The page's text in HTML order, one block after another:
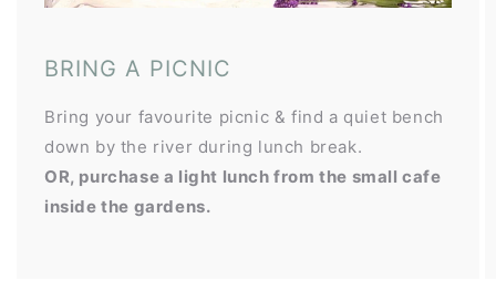
BRING A PICNIC
Bring your favourite picnic & find a quiet bench
down by the river during lunch break.
OR, purchase a light lunch from the small cafe
inside the gardens.